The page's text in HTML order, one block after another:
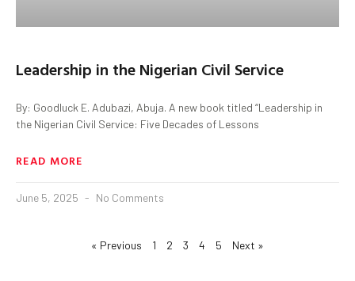
Leadership in the Nigerian Civil Service
By: Goodluck E. Adubazi, Abuja. A new book titled “Leadership in
the Nigerian Civil Service: Five Decades of Lessons
READ MORE
June 5, 2025 No Comments
« Previous 1 2 3 4 5 Next »